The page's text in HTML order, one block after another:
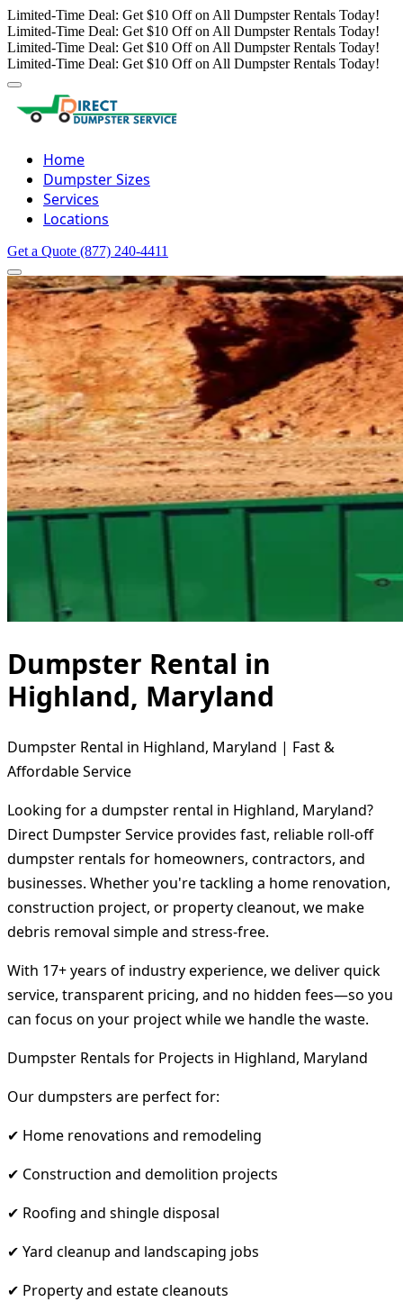
Limited-Time Deal: Get $10 Off on All Dumpster Rentals Today!
Limited-Time Deal: Get $10 Off on All Dumpster Rentals Today!
Limited-Time Deal: Get $10 Off on All Dumpster Rentals Today!
Limited-Time Deal: Get $10 Off on All Dumpster Rentals Today!
Home
Dumpster Sizes
Services
Locations
Get a Quote (877) 240-4411
Dumpster Rental in
Highland, Maryland
Dumpster Rental in Highland, Maryland | Fast &
Affordable Service
Looking for a dumpster rental in Highland, Maryland?
Direct Dumpster Service provides fast, reliable roll-off
dumpster rentals for homeowners, contractors, and
businesses. Whether you're tackling a home renovation,
construction project, or property cleanout, we make
debris removal simple and stress-free.
With 17+ years of industry experience, we deliver quick
service, transparent pricing, and no hidden fees—so you
can focus on your project while we handle the waste.
Dumpster Rentals for Projects in Highland, Maryland
Our dumpsters are perfect for:
✔ Home renovations and remodeling
✔ Construction and demolition projects
✔ Roofing and shingle disposal
✔ Yard cleanup and landscaping jobs
✔ Property and estate cleanouts